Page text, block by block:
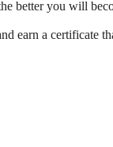
better you will
earn a certificate